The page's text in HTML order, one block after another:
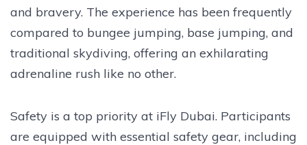
and bravery. The experience has been frequently
compared to bungee jumping, base jumping, and
traditional skydiving, offering an exhilarating
adrenaline rush like no other.
Safety is a top priority at iFly Dubai. Participants
are equipped with essential safety gear, including